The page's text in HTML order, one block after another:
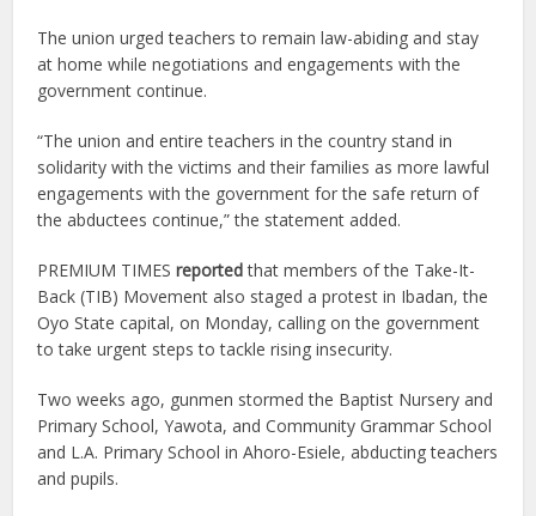
The union urged teachers to remain law-abiding and stay
at home while negotiations and engagements with the
government continue.
“The union and entire teachers in the country stand in
solidarity with the victims and their families as more lawful
engagements with the government for the safe return of
the abductees continue,” the statement added.
PREMIUM TIMESreportedthat members of the Take-It-
Back (TIB) Movement also staged a protest in Ibadan, the
Oyo State capital, on Monday, calling on the government
to take urgent steps to tackle rising insecurity.
Two weeks ago, gunmen stormed the Baptist Nursery and
Primary School, Yawota, and Community Grammar School
and L.A. Primary School in Ahoro-Esiele, abducting teachers
and pupils.